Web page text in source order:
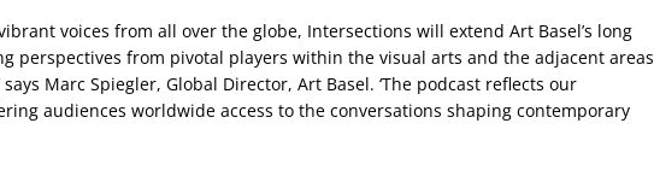
voices from all over the globe, Intersections will extend Art Basel’s long
perspectives from pivotal players within the visual arts and the adjacent areas
Marc Spiegler, Global Director, Art Basel. ‘The podcast reflects our
audiences worldwide access to the conversations shaping contemporary